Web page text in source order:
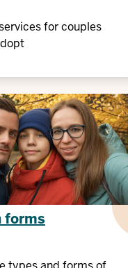
for couples
forms